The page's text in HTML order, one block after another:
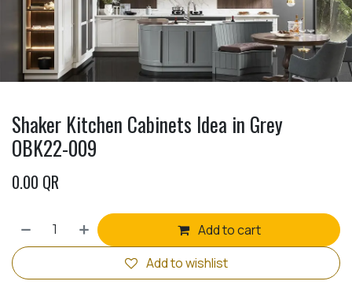
Shaker Kitchen Cabinets Idea in Grey
OBK22-009
0.00 QR
Add to cart
Add to wishlist